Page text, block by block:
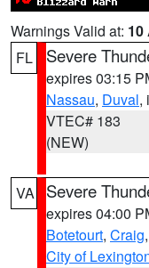
Warnings Valid at: 10
FL
Severe
expires 03:15
Nassau, Duval,
VTEC# 183
(NEW)
VA Severe
expires 04:00
Botetourt, Craig,
City of